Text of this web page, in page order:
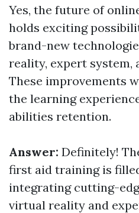
Yes, the future of
holds exciting
brand-new
reality, expert system,
These improvements
the learning
abilities retention.
Answer: Definitely!
first aid training is
integrating cutting-
virtual reality and